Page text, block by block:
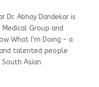
Dr. Abhay Dandekar is
Group and
What I’m Doing – a
talented people
Asian